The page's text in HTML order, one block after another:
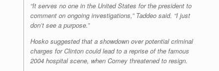
“It serves no one in the United States for the president to
comment on ongoing investigations,” Taddeo said. “I just
don’t see a purpose.”
Hosko suggested that a showdown over potential criminal
charges for Clinton could lead to a reprise of the famous
2004 hospital scene, when Comey threatened to resign.